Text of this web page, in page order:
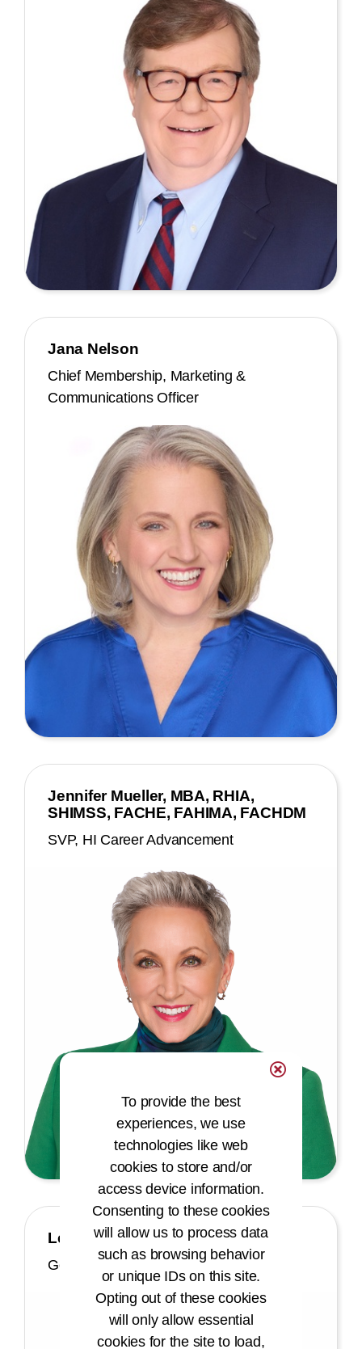
Jana Nelson
Chief Membership, Marketing &
Communications Officer
Jennifer Mueller, MBA, RHIA,
SHIMSS, FACHE, FAHIMA, FACHDM
SVP, HI Career Advancement
Leslie Patterson Moore, JD
General Counsel
To provide the best
experiences, we use
technologies like web
cookies to store and/or
access device information.
Consenting to these cookies
will allow us to process data
such as browsing behavior
or unique IDs on this site.
Opting out of these cookies
will only allow essential
cookies for the site to load,